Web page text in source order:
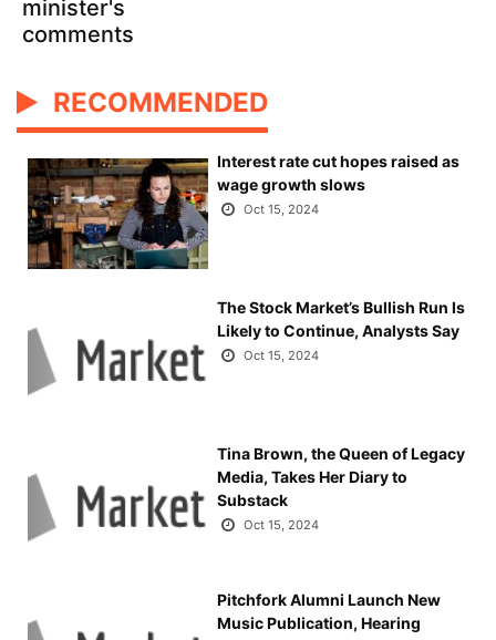
minister's
comments
RECOMMENDED
Interest rate cut hopes raised as
wage growth slows
Oct 15, 2024
The Stock Market’s Bullish Run Is
Likely to Continue, Analysts Say
Oct 15, 2024
Tina Brown, the Queen of Legacy
Media, Takes Her Diary to
Substack
Oct 15, 2024
Pitchfork Alumni Launch New
Music Publication, Hearing